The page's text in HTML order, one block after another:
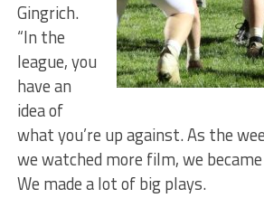
Gingrich.
“In the
league, you
have an
idea of
what you’re up against. As the
we watched more film, we
We made a lot of big plays.